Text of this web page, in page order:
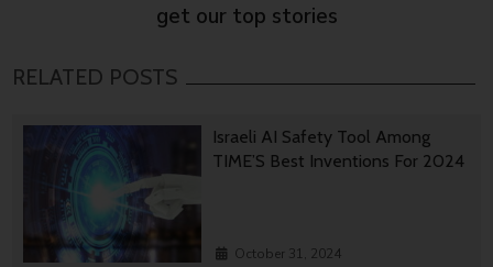
get our top stories
RELATED POSTS
Israeli AI Safety Tool Among
TIME’S Best Inventions For 2024
October 31, 2024